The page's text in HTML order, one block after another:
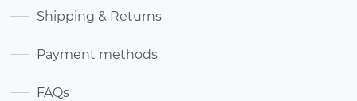
Shipping & Returns
Payment methods
FAQs